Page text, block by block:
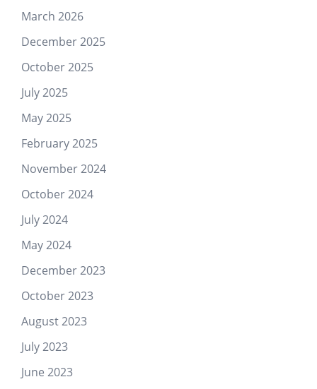
March 2026
December 2025
October 2025
July 2025
May 2025
February 2025
November 2024
October 2024
July 2024
May 2024
December 2023
October 2023
August 2023
July 2023
June 2023